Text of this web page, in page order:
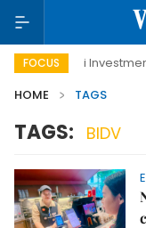
FOCUS
Hanoi Investment
HOME
TAGS
TAGS: BIDV